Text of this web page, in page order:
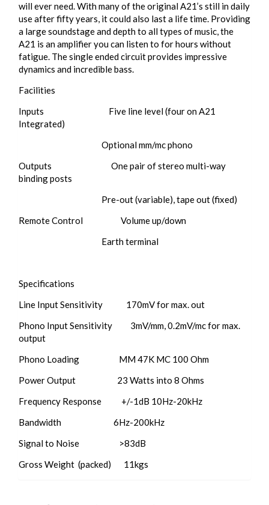
will ever need. With many of the original A21’s still in daily
use after fifty years, it could also last a life time. Providing
a large soundstage and depth to all types of music, the
A21 is an amplifier you can listen to for hours without
fatigue. The single ended circuit provides impressive
dynamics and incredible bass.
Facilities
Inputs ​ Five line level (four on A21
Integrated)
Optional mm/mc phono
Outputs One pair of stereo multi-way
binding posts
Pre-out (variable), tape out (fixed)
Remote Control Volume up/down
Earth terminal
​Specifications
Line Input Sensitivity 170mV for max. out
Phono Input Sensitivity 3mV/mm, 0.2mV/mc for max.
output
Phono Loading MM 47K MC 100 Ohm
Power Output 23 Watts into 8 Ohms
Frequency Response +/-1dB 10Hz-20kHz
Bandwidth 6Hz-200kHz
Signal to Noise >83dB
Gross Weight (packed) 11kgs